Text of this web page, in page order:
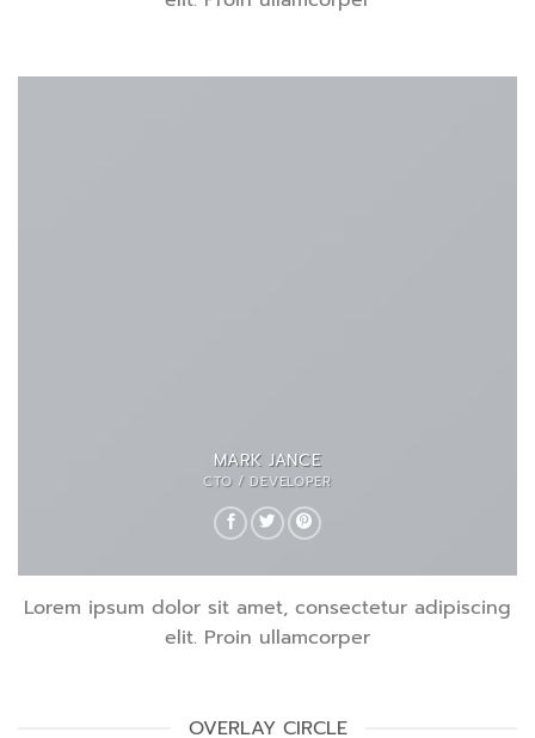
MARK JANCE
CTO / DEVELOPER
Lorem ipsum dolor sit amet, consectetur adipiscing
elit. Proin ullamcorper
OVERLAY CIRCLE